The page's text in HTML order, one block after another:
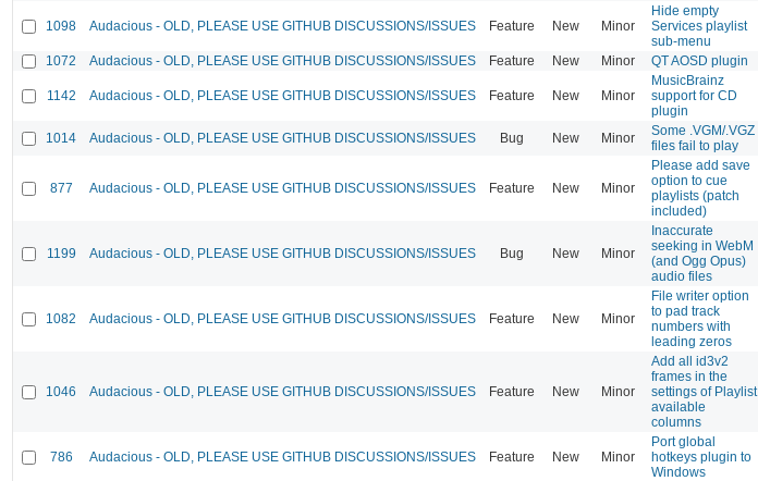
1098 Audacious - OLD, PLEASE USE GITHUB DISCUSSIONS/ISSUES Feature New Minor
Hide empty
Services playlist
sub-menu
1072 Audacious - OLD, PLEASE USE GITHUB DISCUSSIONS/ISSUES Feature New Minor QT AOSD plugin
1142 Audacious - OLD, PLEASE USE GITHUB DISCUSSIONS/ISSUES Feature New Minor
MusicBrainz
support for CD
plugin
1014 Audacious - OLD, PLEASE USE GITHUB DISCUSSIONS/ISSUES Bug New Minor
Some .VGM/.VGZ
files fail to play
877 Audacious - OLD, PLEASE USE GITHUB DISCUSSIONS/ISSUES Feature New Minor
Please add save
option to cue
playlists (patch
included)
1199 Audacious - OLD, PLEASE USE GITHUB DISCUSSIONS/ISSUES Bug New Minor
Inaccurate
seeking in WebM
(and Ogg Opus)
audio files
1082 Audacious - OLD, PLEASE USE GITHUB DISCUSSIONS/ISSUES Feature New Minor
File writer option
to pad track
numbers with
leading zeros
1046 Audacious - OLD, PLEASE USE GITHUB DISCUSSIONS/ISSUES Feature New Minor
Add all id3v2
frames in the
settings of Playlist
available
columns
786 Audacious - OLD, PLEASE USE GITHUB DISCUSSIONS/ISSUES Feature New Minor
Port global
hotkeys plugin to
Windows